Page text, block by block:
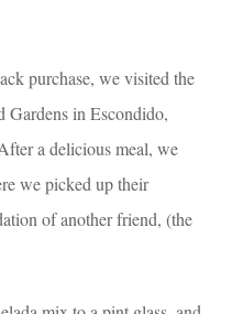
purchase, we visited the
in Escondido,
a delicious meal, we
we picked up their
of another friend, (the